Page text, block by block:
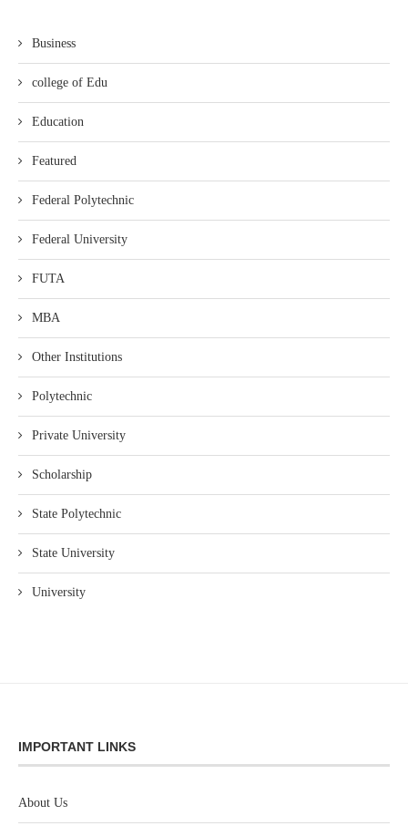
Business
college of Edu
Education
Featured
Federal Polytechnic
Federal University
FUTA
MBA
Other Institutions
Polytechnic
Private University
Scholarship
State Polytechnic
State University
University
IMPORTANT LINKS
About Us